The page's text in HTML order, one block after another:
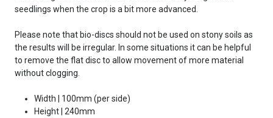
seedlings when the crop is a bit more advanced.
Please note that bio-discs should not be used on stony soils as
the results will be irregular. In some situations it can be helpful
to remove the flat disc to allow movement of more material
without clogging.
Width | 100mm (per side)
Height | 240mm